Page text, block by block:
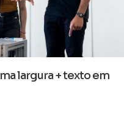
largura + texto em